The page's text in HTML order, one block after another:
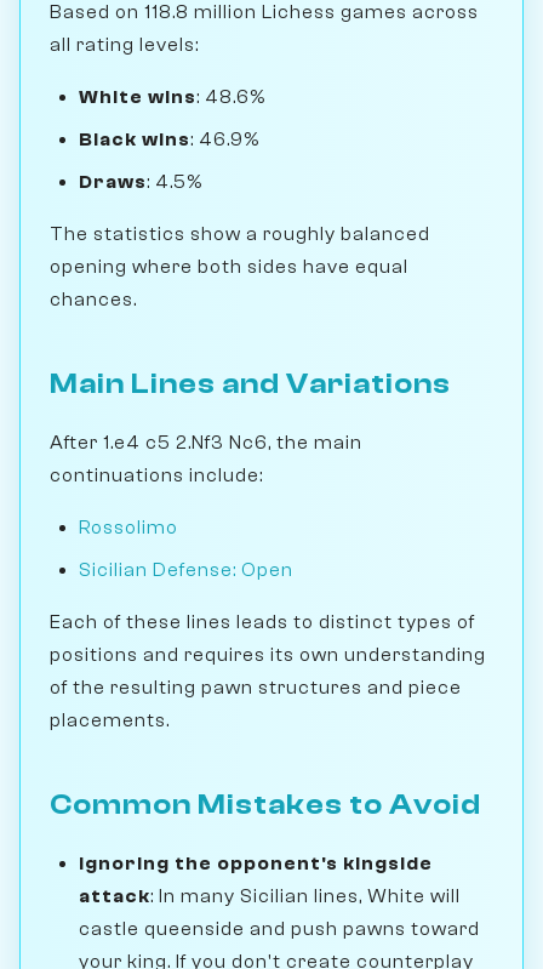
Based on 118.8 million Lichess games across
all rating levels:
White wins: 48.6%
Black wins: 46.9%
Draws: 4.5%
The statistics show a roughly balanced
opening where both sides have equal
chances.
Main Lines and Variations
After 1.e4 c5 2.Nf3 Nc6, the main
continuations include:
Rossolimo
Sicilian Defense: Open
Each of these lines leads to distinct types of
positions and requires its own understanding
of the resulting pawn structures and piece
placements.
Common Mistakes to Avoid
Ignoring the opponent's kingside
attack: In many Sicilian lines, White will
castle queenside and push pawns toward
your king. If you don't create counterplay